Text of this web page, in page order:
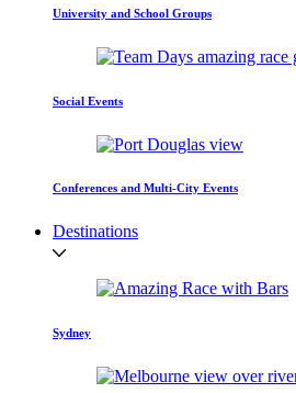
University and School Groups
Social Events
Conferences and Multi-City Events
Destinations
Sydney